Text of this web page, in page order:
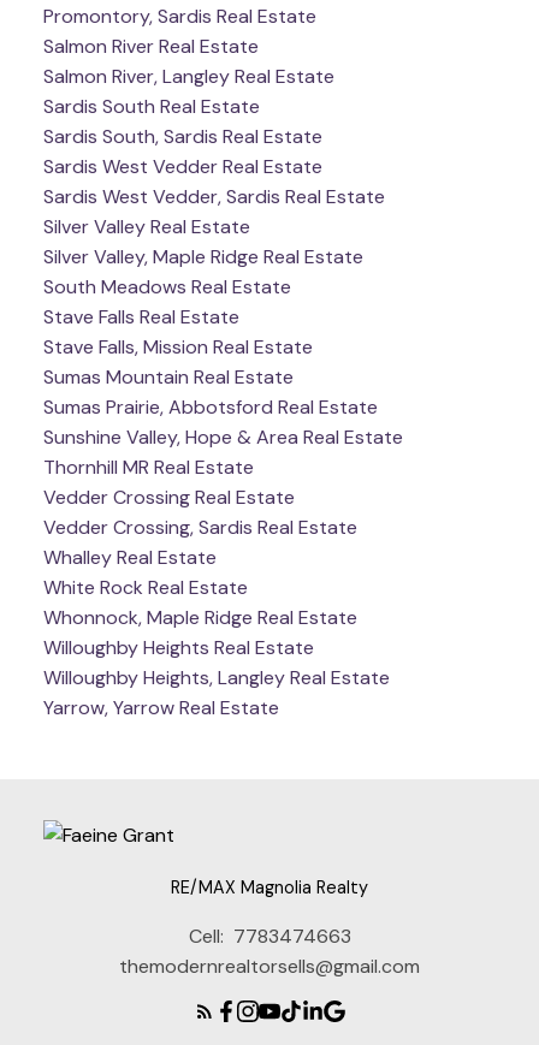
Promontory, Sardis Real Estate
Salmon River Real Estate
Salmon River, Langley Real Estate
Sardis South Real Estate
Sardis South, Sardis Real Estate
Sardis West Vedder Real Estate
Sardis West Vedder, Sardis Real Estate
Silver Valley Real Estate
Silver Valley, Maple Ridge Real Estate
South Meadows Real Estate
Stave Falls Real Estate
Stave Falls, Mission Real Estate
Sumas Mountain Real Estate
Sumas Prairie, Abbotsford Real Estate
Sunshine Valley, Hope & Area Real Estate
Thornhill MR Real Estate
Vedder Crossing Real Estate
Vedder Crossing, Sardis Real Estate
Whalley Real Estate
White Rock Real Estate
Whonnock, Maple Ridge Real Estate
Willoughby Heights Real Estate
Willoughby Heights, Langley Real Estate
Yarrow, Yarrow Real Estate
RE/MAX Magnolia Realty
Cell: 7783474663
themodernrealtorsells@gmail.com